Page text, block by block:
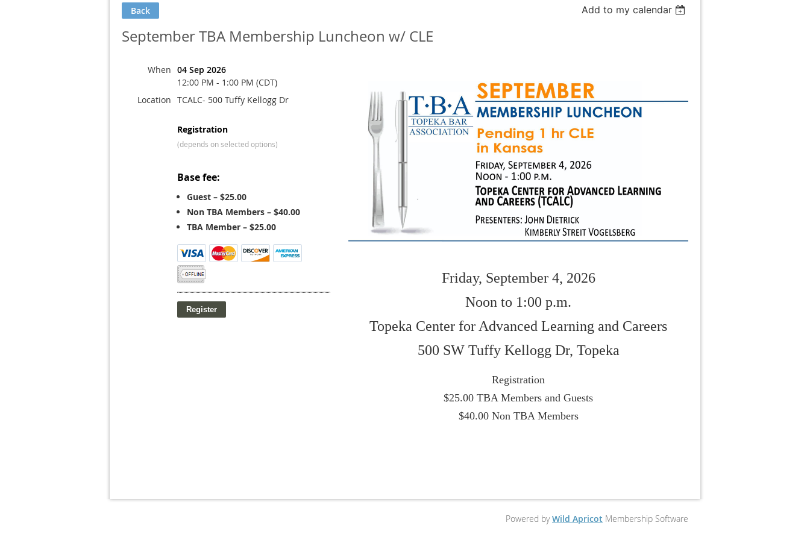
Back Add to my calendar
September TBA Membership Luncheon w/ CLE
When 04 Sep 2026
12:00 PM - 1:00 PM (CDT)
Location TCALC- 500 Tuffy Kellogg Dr
Registration
(depends on selected options)
Base fee:
Guest – $25.00
Non TBA Members – $40.00
TBA Member – $25.00
Friday, September 4, 2026
Noon to 1:00 p.m.
Topeka Center for Advanced Learning and Careers
500 SW Tuffy Kellogg Dr, Topeka
Registration
$25.00 TBA Members and Guests
$40.00 Non TBA Members
Powered byWild Apricot Membership Software